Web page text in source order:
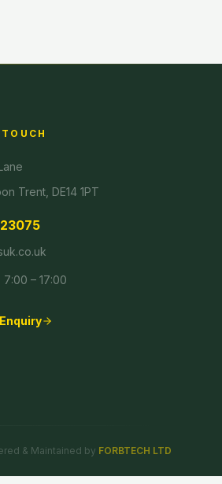
Trent, DE14 1PT
7:00 – 17:00
& Maintained by FORBTECH LTD